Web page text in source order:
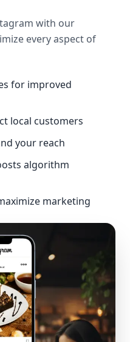
with our
every aspect of
for improved
local customers
your reach
algorithm
marketing